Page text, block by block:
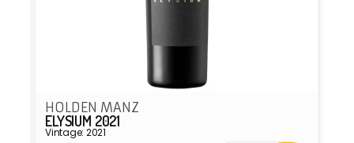
HOLDEN MANZ
ELYSIUM 2021
Vintage: 2021